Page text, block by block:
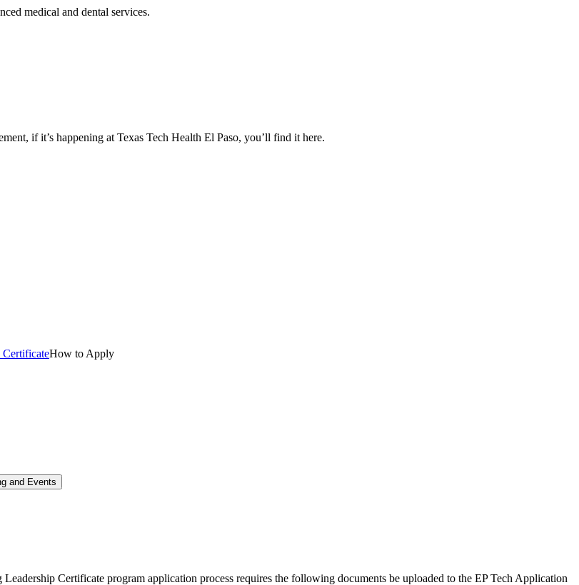
medical and dental services.
if it’s happening at Texas Tech Health El Paso, you’ll find it here.
CertificateHow to Apply
and Events
Certificate program application process requires the following documents be uploaded to the EP Tech Application